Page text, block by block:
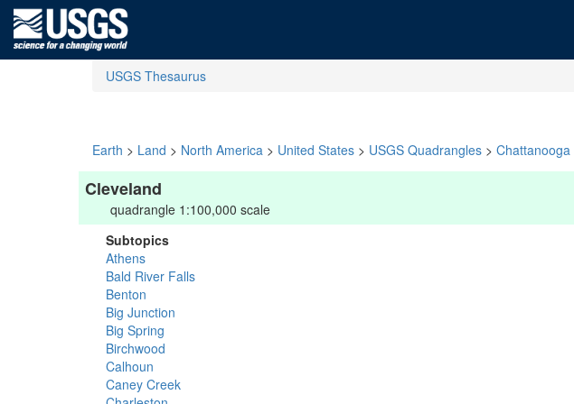
USGS Thesaurus
Earth > Land > North America > United States > USGS Quadrangles > Chattanooga
Cleveland
quadrangle 1:100,000 scale
Subtopics
Athens
Bald River Falls
Benton
Big Junction
Big Spring
Birchwood
Calhoun
Caney Creek